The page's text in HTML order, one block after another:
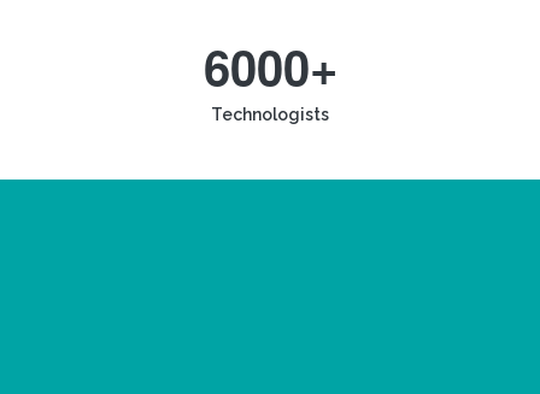
6000+
Technologists